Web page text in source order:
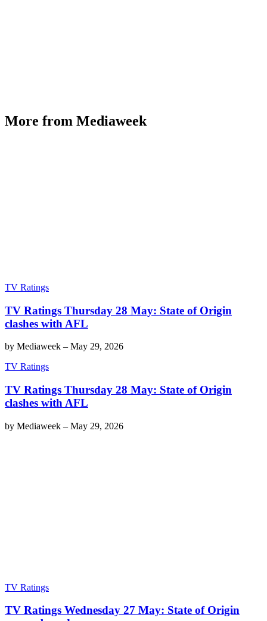
More from Mediaweek
TV Ratings
TV Ratings Thursday 28 May: State of Origin
clashes with AFL
by Mediaweek – May 29, 2026
TV Ratings
TV Ratings Thursday 28 May: State of Origin
clashes with AFL
by Mediaweek – May 29, 2026
TV Ratings
TV Ratings Wednesday 27 May: State of Origin